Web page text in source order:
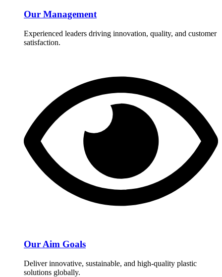
Our Management
Experienced leaders driving innovation, quality, and customer
satisfaction.
Our Aim Goals
Deliver innovative, sustainable, and high-quality plastic
solutions globally.